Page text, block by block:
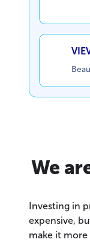
We
Investing in
expensive,
make it more